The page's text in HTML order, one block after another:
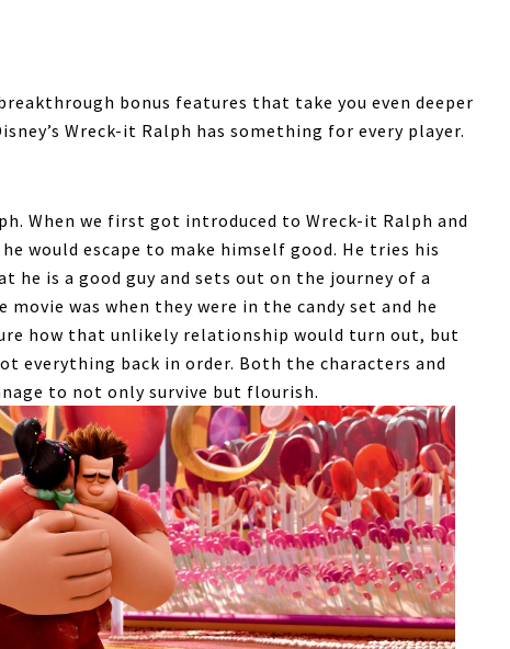
bonus features that take you even deeper
Wreck-it Ralph has something for every player.
When we first got introduced to Wreck-it Ralph and
would escape to make himself good. He tries his
he is a good guy and sets out on the journey of a
was when they were in the candy set and he
how that unlikely relationship would turn out, but
everything back in order. Both the characters and
to not only survive but flourish.